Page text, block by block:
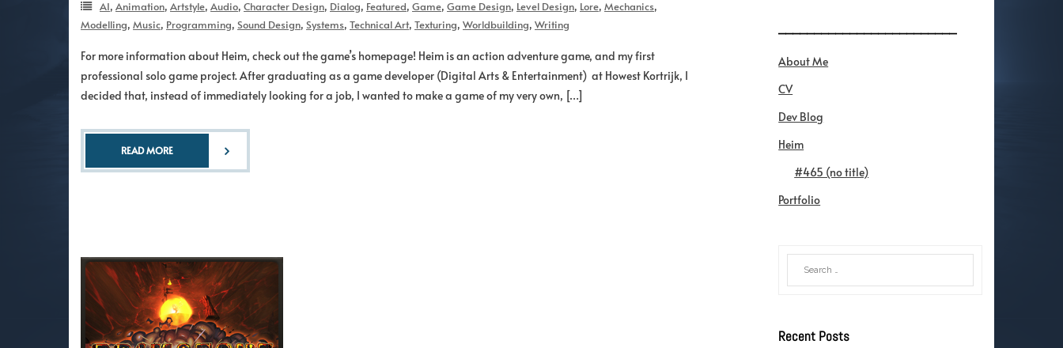
AI, Animation, Artstyle, Audio, Character Design, Dialog, Featured, Game, Game Design, Level Design, Lore, Mechanics,
Modelling, Music, Programming, Sound Design, Systems, Technical Art, Texturing, Worldbuilding, Writing
For more information about Heim, check out the game’s homepage! Heim is an action adventure game, and my first
professional solo game project. After graduating as a game developer (Digital Arts & Entertainment) at Howest Kortrijk, I
decided that, instead of immediately looking for a job, I wanted to make a game of my very own, […]
READ MORE
About Me
CV
Dev Blog
Heim
#465 (no title)
Portfolio
Recent Posts